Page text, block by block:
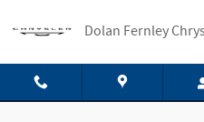
Dolan Fernley